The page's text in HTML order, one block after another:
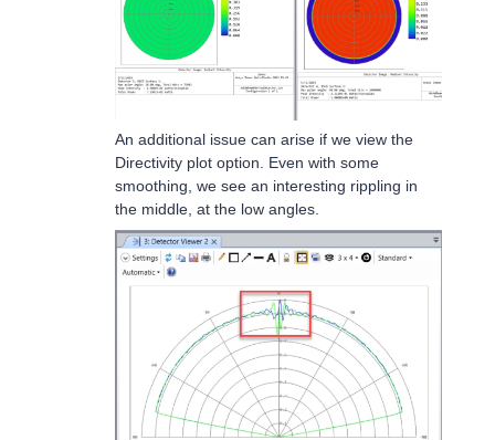
An additional issue can arise if we view the
Directivity plot option. Even with some
smoothing, we see an interesting rippling in
the middle, at the low angles.